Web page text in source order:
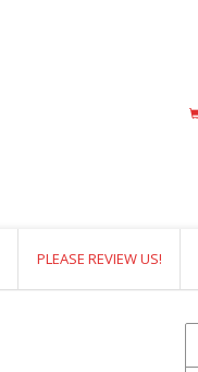
PLEASE REVIEW US!